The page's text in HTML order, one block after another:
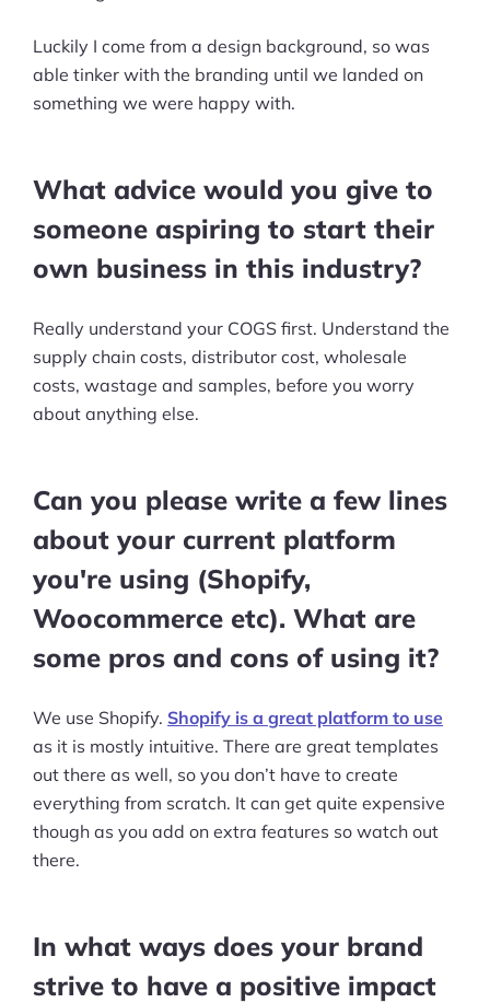
Ask Us A Question
Resources
Definitions
Hub
Videos
Interviews
More
Start Shopify Trial
About Us
Luckily I come from a design background, so was
able tinker with the branding until we landed on
something we were happy with.
What advice would you give to
someone aspiring to start their
own business in this industry?
Really understand your COGS first. Understand the
supply chain costs, distributor cost, wholesale
costs, wastage and samples, before you worry
about anything else.
Can you please write a few lines
about your current platform
you're using (Shopify,
Woocommerce etc). What are
some pros and cons of using it?
We use Shopify. Shopify is a great platform to use
as it is mostly intuitive. There are great templates
out there as well, so you don’t have to create
everything from scratch. It can get quite expensive
though as you add on extra features so watch out
there.
In what ways does your brand
strive to have a positive impact